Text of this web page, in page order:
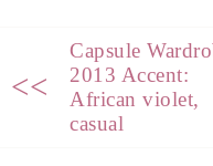
<<
Capsule
2013 Accent:
African violet,
casual